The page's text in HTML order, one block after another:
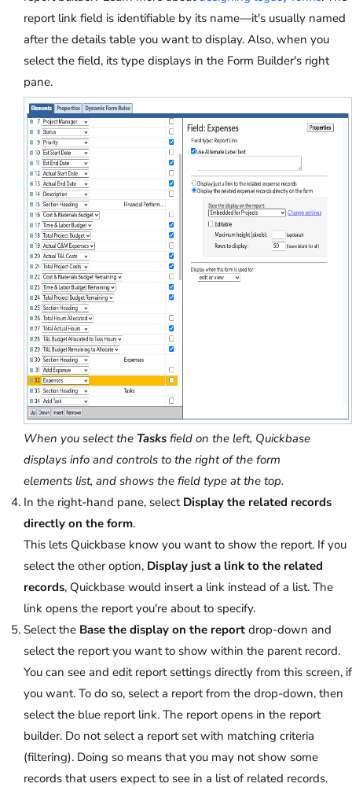
report link field is identifiable by its name—it's usually named
after the details table you want to display. Also, when you
select the field, its type displays in the Form Builder's right
pane.
When you select the Tasks field on the left, Quickbase
displays info and controls to the right of the form
elements list, and shows the field type at the top.
In the right-hand pane, select Display the related records
directly on the form.
This lets Quickbase know you want to show the report. If you
select the other option, Display just a link to the related
records, Quickbase would insert a link instead of a list. The
link opens the report you're about to specify.
Select the Base the display on the report drop-down and
select the report you want to show within the parent record.
You can see and edit report settings directly from this screen, if
you want. To do so, select a report from the drop-down, then
select the blue report link. The report opens in the report
builder. Do not select a report set with matching criteria
(filtering). Doing so means that you may not show some
records that users expect to see in a list of related records.